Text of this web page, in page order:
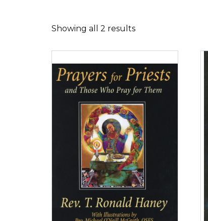
Showing all 2 results